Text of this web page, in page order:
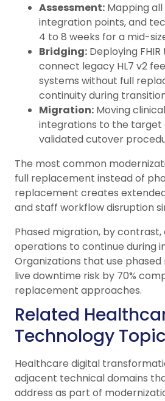
Assessment: Mapping
integration points, and
4 to 8 weeks for a mid-
Bridging: Deploying
connect legacy HL7 v2
systems without full
continuity during
Migration: Moving
integrations to the
validated cutover
The most common
full replacement instead of
replacement creates
and staff workflow disruption
Phased migration, by contrast,
operations to continue during
Organizations that use
live downtime risk by 70%
replacement approaches.
Related
Technology
Healthcare digital
adjacent technical domains
address as part of